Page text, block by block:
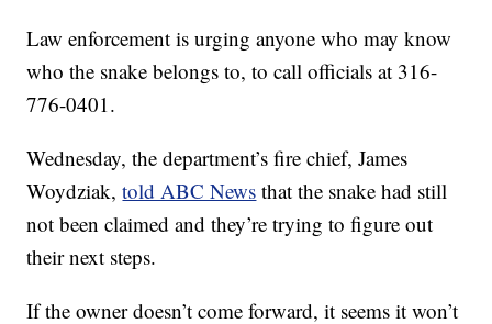
Law enforcement is urging anyone who may know
who the snake belongs to, to call officials at 316-
776-0401.
Wednesday, the department’s fire chief, James
Woydziak,told ABC News that the snake had still
not been claimed and they’re trying to figure out
their next steps.
If the owner doesn’t come forward, it seems it won’t